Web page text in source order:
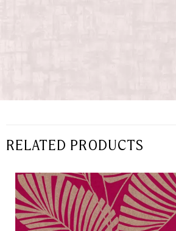
RELATED PRODUCTS